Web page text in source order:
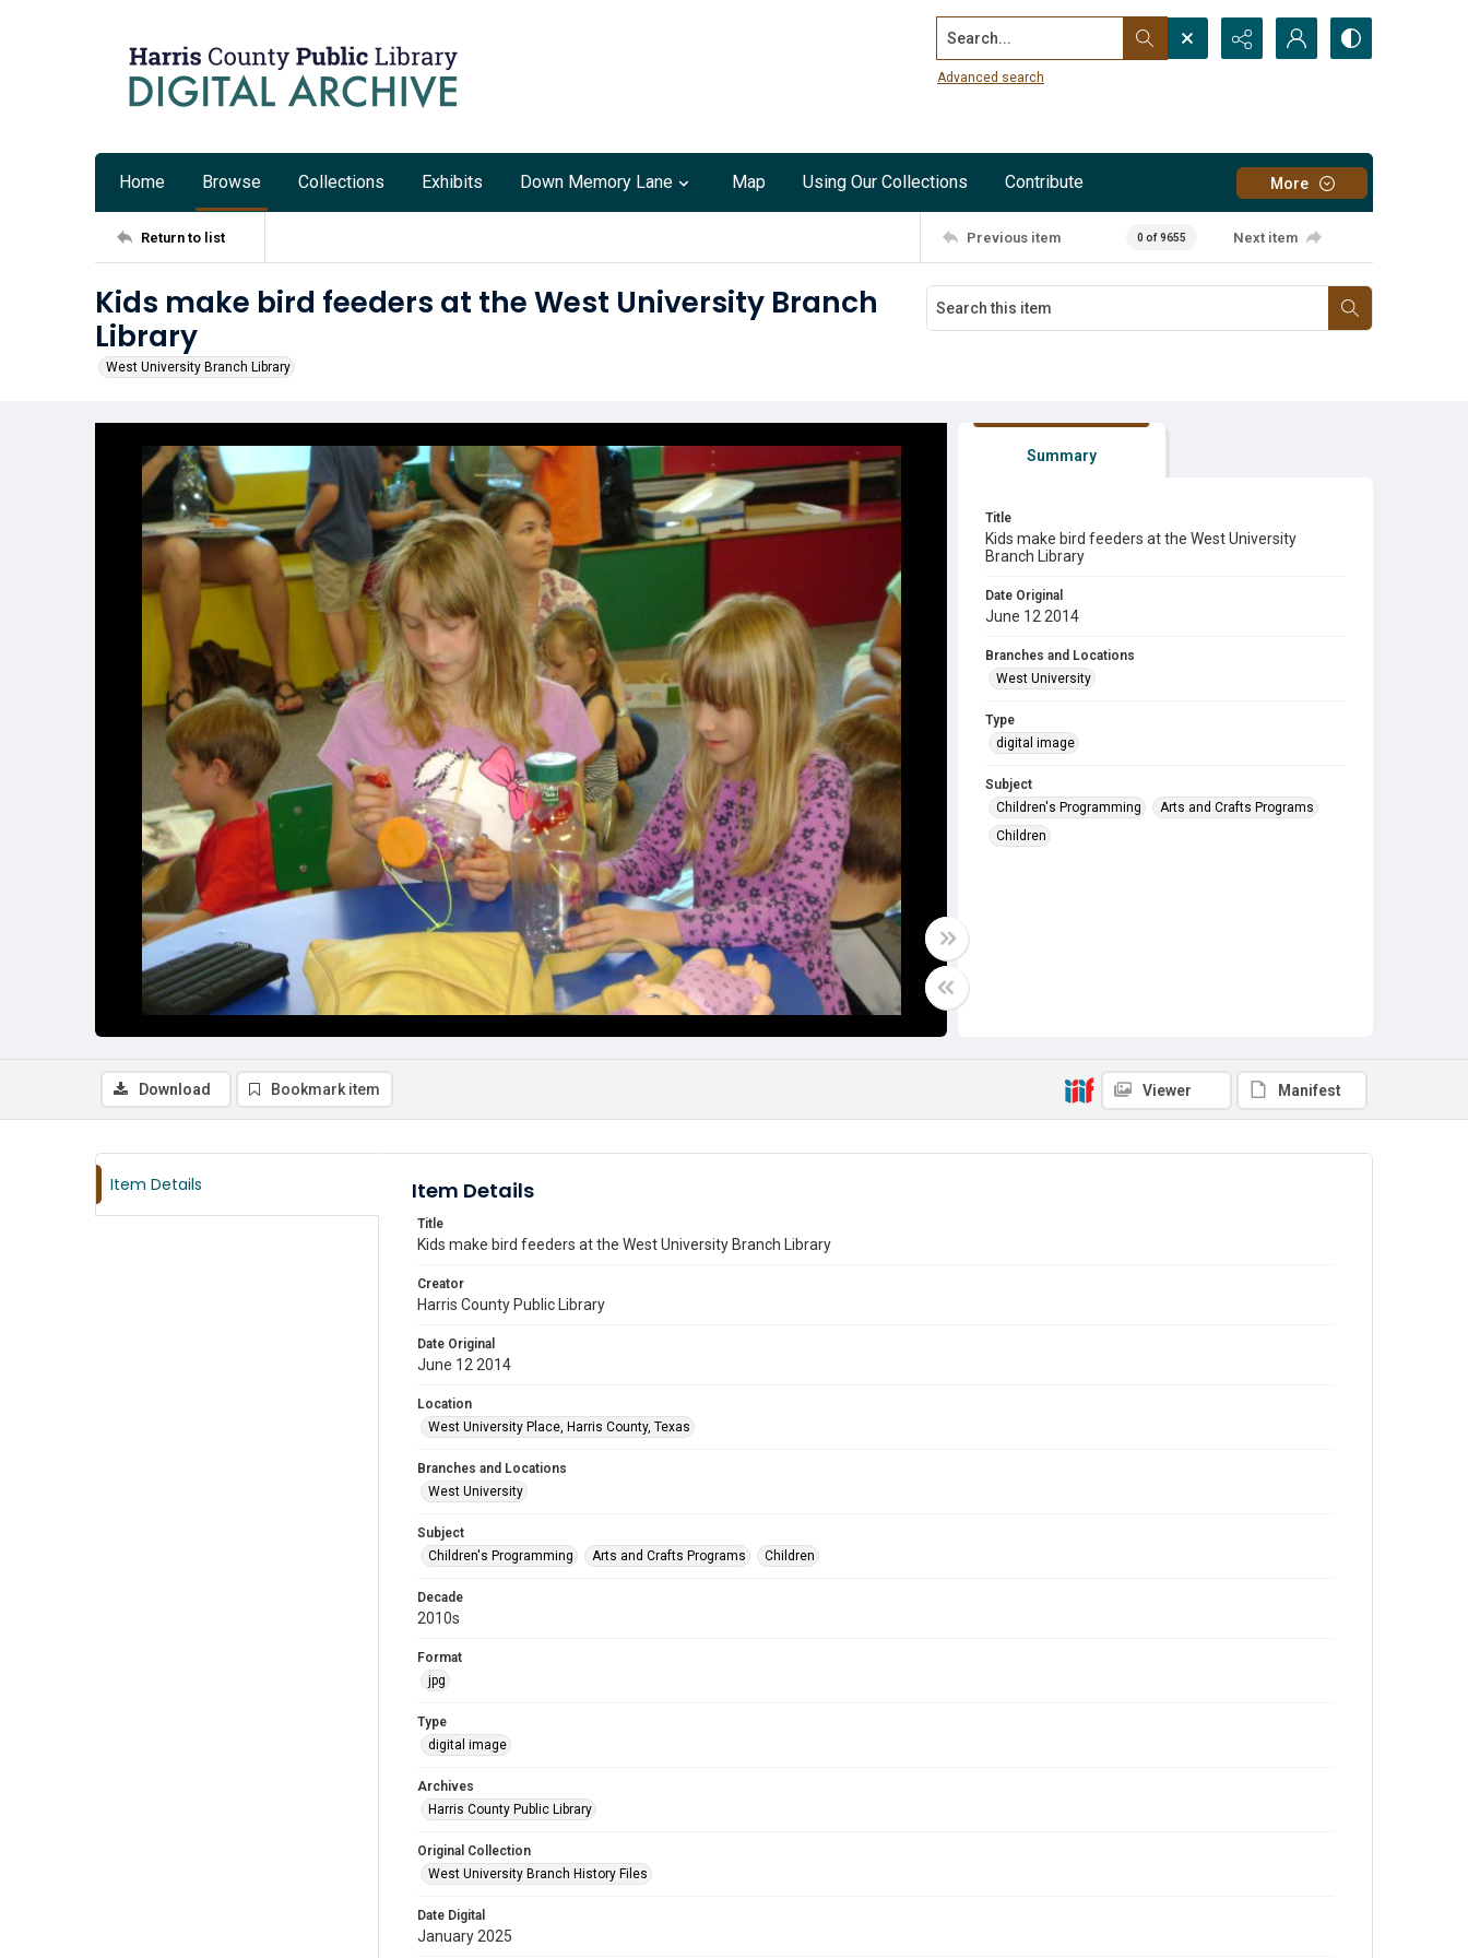
Search...
Advanced search
Home Browse Collections Exhibits Down Memory Lane Map Using Our Collections Contribute More
Return to list Previous item 0 of 9655 Next item
Kids make bird feeders at the West University Branch
Library
West University Branch Library
Summary
Title
Kids make bird feeders at the West University
Branch Library
Date Original
June 12 2014
Branches and Locations
West University
Type
digital image
Subject
Children's Programming
Arts and Crafts Programs
Children
Download Bookmark item Viewer Manifest
Item Details Item Details
Title
Kids make bird feeders at the West University Branch Library
Creator
Harris County Public Library
Date Original
June 12 2014
Location
West University Place, Harris County, Texas
Branches and Locations
West University
Subject
Children's Programming
Arts and Crafts Programs Children
Decade
2010s
Format
jpg
Type
digital image
Archives
Harris County Public Library
Original Collection
West University Branch History Files
Date Digital
January 2025